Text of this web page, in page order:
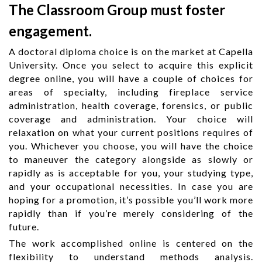
The Classroom Group must foster
engagement.
A doctoral diploma choice is on the market at Capella
University. Once you select to acquire this explicit
degree online, you will have a couple of choices for
areas of specialty, including fireplace service
administration, health coverage, forensics, or public
coverage and administration. Your choice will
relaxation on what your current positions requires of
you. Whichever you choose, you will have the choice
to maneuver the category alongside as slowly or
rapidly as is acceptable for you, your studying type,
and your occupational necessities. In case you are
hoping for a promotion, it’s possible you’ll work more
rapidly than if you’re merely considering of the
future.
The work accomplished online is centered on the
flexibility to understand methods analysis.